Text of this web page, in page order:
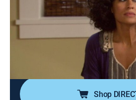
S8 E11 | Adapt to Adopt
0h 30m Sitcom CleoTV 2008
Maya and Darnell romanticize the
until they attend a neighborhood
have adopted children and are
Shop